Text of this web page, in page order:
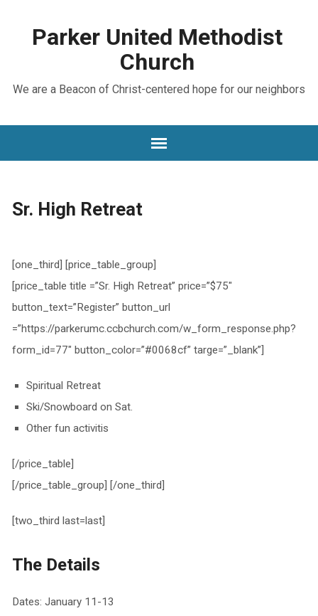
Parker United Methodist
Church
We are a Beacon of Christ-centered hope for our neighbors
Sr. High Retreat
[one_third] [price_table_group]
[price_table title =”Sr. High Retreat” price=”$75″
button_text=”Register” button_url
=”https://parkerumc.ccbchurch.com/w_form_response.php?
form_id=77″ button_color=”#0068cf” targe=”_blank”]
Spiritual Retreat
Ski/Snowboard on Sat.
Other fun activitis
[/price_table]
[/price_table_group] [/one_third]
[two_third last=last]
The Details
Dates: January 11-13